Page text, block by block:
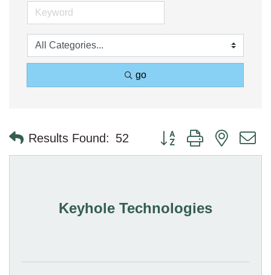
go
Results Found: 52 Button group with nested
Keyhole Technologies